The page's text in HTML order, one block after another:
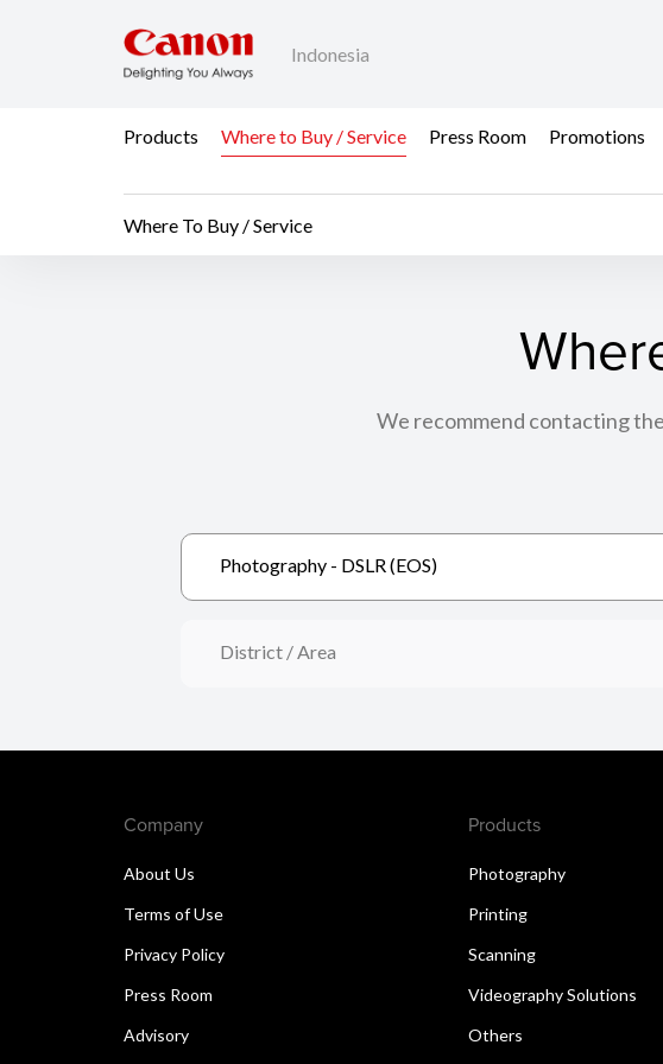
Indonesia
Products Where to Buy / Service Press Room Promotions
Where To Buy / Service
We recommend contacting
Photography - DSLR (EOS)
District / Area
Company
About Us
Terms of Use
Privacy Policy
Press Room
Advisory
Products
Photography
Printing
Scanning
Videography Solutions
Others